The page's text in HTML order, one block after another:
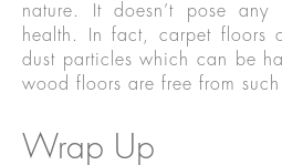
nature. It doesn’t pose any
health. In fact, carpet floors
dust particles which can be
wood floors are free from such
Wrap Up